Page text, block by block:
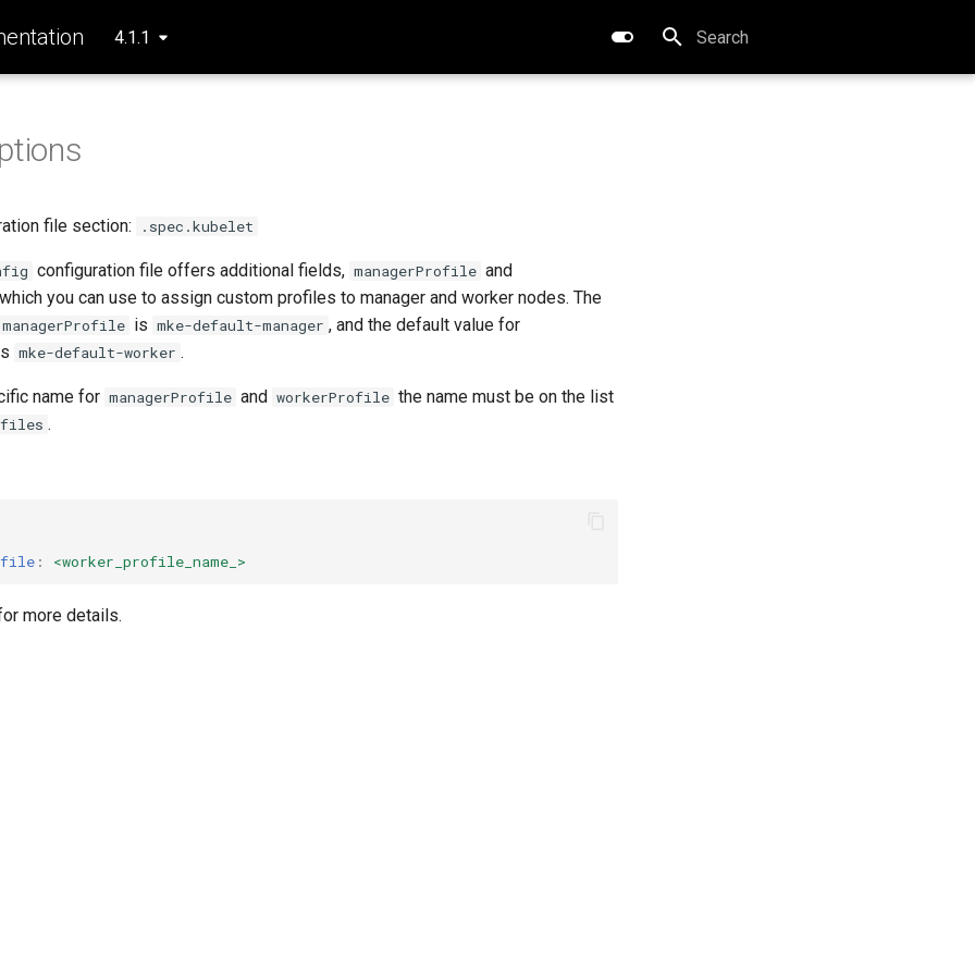
4.1.1
Type to start searching
file section: .spec.kubelet
configuration file offers additional fields, managerProfile and
you can use to assign custom profiles to manager and worker nodes. The
managerProfile is mke-default-manager , and the default value for
mke-default-worker .
name for managerProfile and workerProfile the name must be on the list
.
: <worker_profile_name_>
more details.